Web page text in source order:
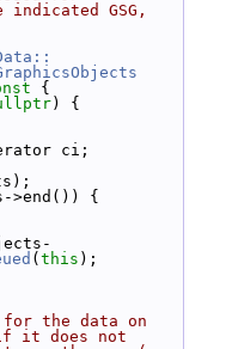
GSG,
{
) {
ci;
>end()) {
( this );
the data on
it does not